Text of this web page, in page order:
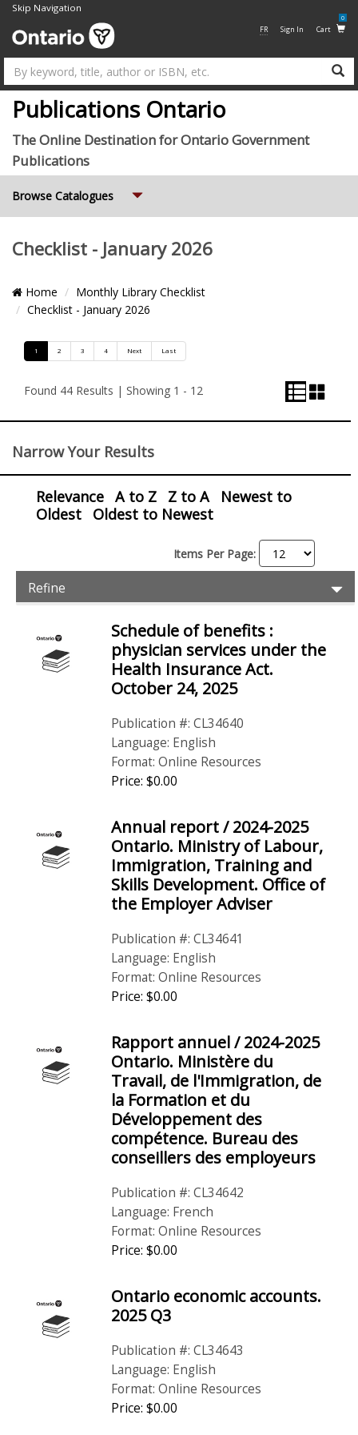
Skip Navigation
FR Sign In Cart
0
Publications Ontario
The Online Destination for Ontario Government
Publications
Browse Catalogues
Checklist - January 2026
Breadcrumb
Location
Home
Monthly Library Checklist
Checklist - January 2026
Pagination
View
Control
1 2 3 4 Next Last
Found 44 Results | Showing 1 - 12
View
View
Narrow Your Results
Relevance A to Z Z to A
Newest to
Oldest
Oldest to Newest
Items Per Page:
Item
Filters
Refine
Items
Schedule of benefits :
physician services under the
Health Insurance Act.
October 24, 2025
Publication #: CL34640
Language: English
Format: Online Resources
Price: $0.00
Annual report / 2024-2025
Ontario. Ministry of Labour,
Immigration, Training and
Skills Development. Office of
the Employer Adviser
Publication #: CL34641
Language: English
Format: Online Resources
Price: $0.00
Rapport annuel / 2024-2025
Ontario. Ministère du
Travail, de l'Immigration, de
la Formation et du
Développement des
compétence. Bureau des
conseillers des employeurs
Publication #: CL34642
Language: French
Format: Online Resources
Price: $0.00
Ontario economic accounts.
2025 Q3
Publication #: CL34643
Language: English
Format: Online Resources
Price: $0.00